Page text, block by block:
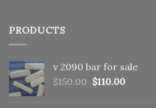
PRODUCTS
v 2090 bar for sale
$150.00 Original
$110.00Current